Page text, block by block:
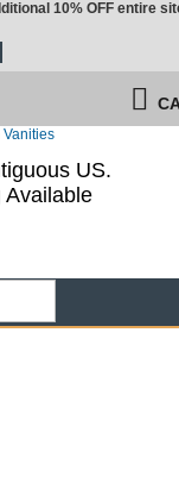
10% OFF entire
US.
Available